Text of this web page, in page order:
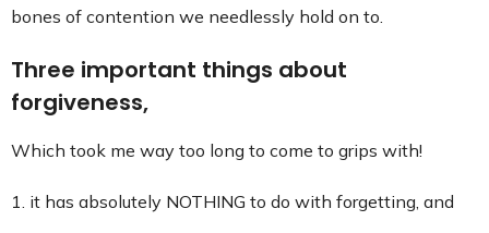
bones of contention we needlessly hold on to.
Three important things about
forgiveness,
Which took me way too long to come to grips with!
1. it has absolutely NOTHING to do with forgetting, and